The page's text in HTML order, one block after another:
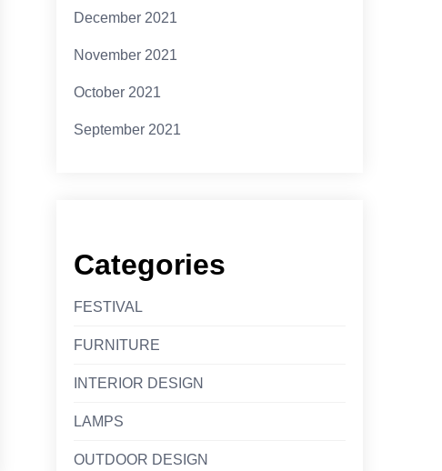
December 2021
November 2021
October 2021
September 2021
Categories
FESTIVAL
FURNITURE
INTERIOR DESIGN
LAMPS
OUTDOOR DESIGN